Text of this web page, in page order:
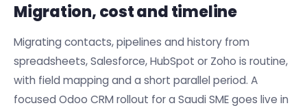
Migration, cost and timeline
Migrating contacts, pipelines and history from
spreadsheets, Salesforce, HubSpot or Zoho is routine,
with field mapping and a short parallel period. A
focused Odoo CRM rollout for a Saudi SME goes live in